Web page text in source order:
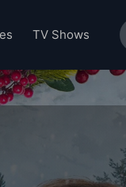
TV Shows